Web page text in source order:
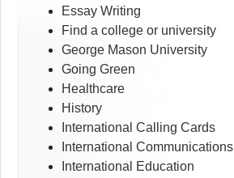
Essay Writing
Find a college or university
George Mason University
Going Green
Healthcare
History
International Calling Cards
International Communications
International Education